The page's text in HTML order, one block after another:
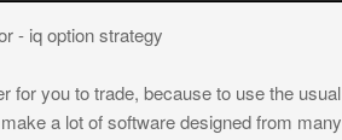
- iq option strategy
for you to trade, because to use the usual
a lot of software designed from many